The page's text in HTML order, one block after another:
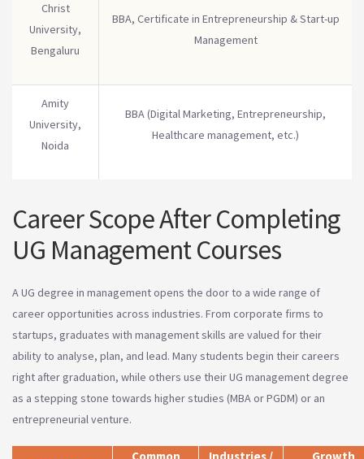
Christ
University,
Bengaluru
BBA, Certificate in Entrepreneurship & Start-up
Management
Amity
University,
Noida
BBA (Digital Marketing, Entrepreneurship,
Healthcare management, etc.)
Career Scope After Completing
UG Management Courses
A UG degree in management opens the door to a wide range of
career opportunities across industries. From corporate firms to
startups, graduates with management skills are valued for their
ability to analyse, plan, and lead. Many students begin their careers
right after graduation, while others use their UG management degree
as a stepping stone towards higher studies (MBA or PGDM) or an
entrepreneurial venture.